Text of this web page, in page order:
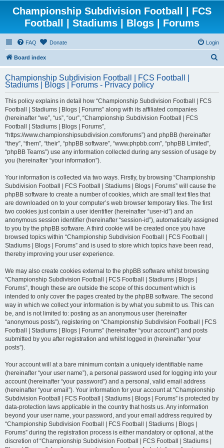
Championship Subdivision Football | FCS
Football | Stadiums | Blogs | Forums
FAQ Donate Login
Board index
r
Championship Subdivision Football | FCS Football |
Stadiums | Blogs | Forums - Privacy policy
This policy explains in detail how “Championship Subdivision Football | FCS
Football | Stadiums | Blogs | Forums” along with its affiliated companies
(hereinafter “we”, “us”, “our”, “Championship Subdivision Football | FCS
Football | Stadiums | Blogs | Forums”,
“https://www.championshipsubdivision.com/forums”) and phpBB (hereinafter
“they”, “them”, “their”, “phpBB software”, “www.phpbb.com”, “phpBB Limited”,
“phpBB Teams”) use any information collected during any session of usage by
you (hereinafter “your information”).
Your information is collected via two ways. Firstly, by browsing “Championship
Subdivision Football | FCS Football | Stadiums | Blogs | Forums” will cause the
phpBB software to create a number of cookies, which are small text files that
are downloaded on to your computer’s web browser temporary files. The first
two cookies just contain a user identifier (hereinafter “user-id”) and an
anonymous session identifier (hereinafter “session-id”), automatically assigned
to you by the phpBB software. A third cookie will be created once you have
browsed topics within “Championship Subdivision Football | FCS Football |
Stadiums | Blogs | Forums” and is used to store which topics have been read,
thereby improving your user experience.
We may also create cookies external to the phpBB software whilst browsing
“Championship Subdivision Football | FCS Football | Stadiums | Blogs |
Forums”, though these are outside the scope of this document which is
intended to only cover the pages created by the phpBB software. The second
way in which we collect your information is by what you submit to us. This can
be, and is not limited to: posting as an anonymous user (hereinafter
“anonymous posts”), registering on “Championship Subdivision Football | FCS
Football | Stadiums | Blogs | Forums” (hereinafter “your account”) and posts
submitted by you after registration and whilst logged in (hereinafter “your
posts”).
Your account will at a bare minimum contain a uniquely identifiable name
(hereinafter “your user name”), a personal password used for logging into your
account (hereinafter “your password”) and a personal, valid email address
(hereinafter “your email”). Your information for your account at “Championship
Subdivision Football | FCS Football | Stadiums | Blogs | Forums” is protected by
data-protection laws applicable in the country that hosts us. Any information
beyond your user name, your password, and your email address required by
“Championship Subdivision Football | FCS Football | Stadiums | Blogs |
Forums” during the registration process is either mandatory or optional, at the
discretion of “Championship Subdivision Football | FCS Football | Stadiums |